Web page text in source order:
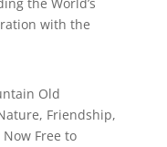
with the
Old
Friendship,
Free to